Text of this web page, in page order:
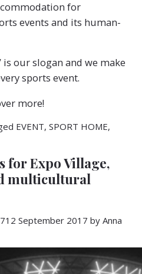
for
events and its human-
is our slogan and we make
sports event.
more!
EVENT, SPORT HOME,
for Expo Village,
multicultural
12 September 2017 by Anna